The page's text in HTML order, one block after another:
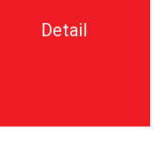
Detail